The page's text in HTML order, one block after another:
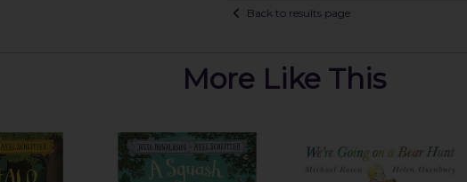
Back to results page
More Like This